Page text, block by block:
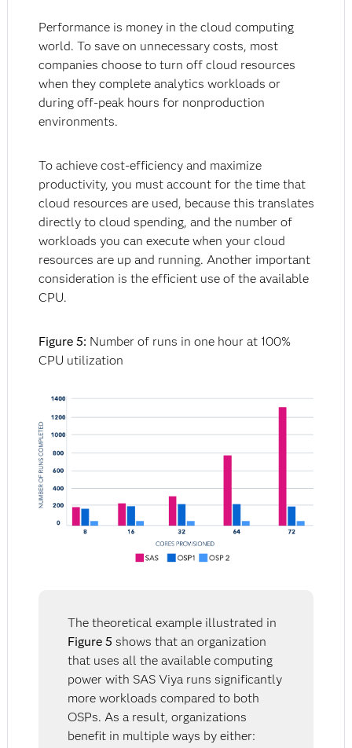
Performance is money in the cloud computing
world. To save on unnecessary costs, most
companies choose to turn off cloud resources
when they complete analytics workloads or
during off-peak hours for nonproduction
environments.
To achieve cost-efficiency and maximize
productivity, you must account for the time that
cloud resources are used, because this translates
directly to cloud spending, and the number of
workloads you can execute when your cloud
resources are up and running. Another important
consideration is the efficient use of the available
CPU.
Figure 5: Number of runs in one hour at 100%
CPU utilization
The theoretical example illustrated in
Figure 5 shows that an organization
that uses all the available computing
power with SAS Viya runs significantly
more workloads compared to both
OSPs. As a result, organizations
benefit in multiple ways by either: